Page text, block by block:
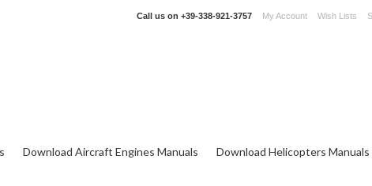
Call us on +39-338-921-3757 My Account Wish Lists
Download Aircraft Engines Manuals Download Helicopters Manuals